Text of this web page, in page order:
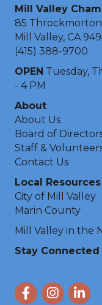
Mill Valley
85
Mill Valley, CA
(415) 388-9700
OPEN Tuesday,
- 4 PM
About
About Us
Board of
Staff &
Contact Us
Local Resources
City of Mill Valley
Marin County
Mill Valley in the
Stay Connected
FacebookInstagram